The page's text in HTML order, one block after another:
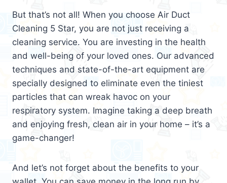
But that’s not all! When you choose Air Duct
Cleaning 5 Star, you are not just receiving a
cleaning service. You are investing in the health
and well-being of your loved ones. Our advanced
techniques and state-of-the-art equipment are
specially designed to eliminate even the tiniest
particles that can wreak havoc on your
respiratory system. Imagine taking a deep breath
and enjoying fresh, clean air in your home – it’s a
game-changer!
And let’s not forget about the benefits to your